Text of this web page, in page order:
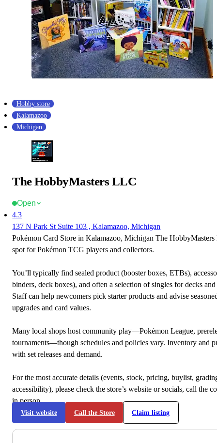
Hobby store
Kalamazoo
Michigan
The HobbyMasters LLC
Open
4.3
137 N Park St Suite 103 , Kalamazoo, Michigan
Pokémon Card Store in Kalamazoo, Michigan The
spot for Pokémon TCG players and collectors.
You’ll typically find sealed product (booster boxes, ETBs),
binders, deck boxes), and often a selection of singles for decks
Staff can help newcomers pick starter products and advise
upgrades and card values.
Many local shops host community play—Pokémon League,
tournaments—though schedules and policies vary. Inventory and
with set releases and demand.
For the most accurate details (events, stock, pricing, buylist,
accessibility), please check the store’s website or socials, call the
in person.
Visit website Call the Store Claim listing